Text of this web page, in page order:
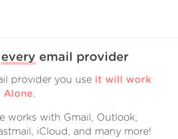
every email provider
provider you use it will work
Alone.
works with Gmail, Outlook,
iCloud, and many more!